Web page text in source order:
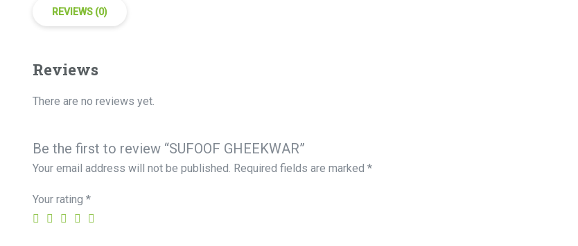
REVIEWS (0)
Reviews
There are no reviews yet.
Be the first to review “SUFOOF GHEEKWAR”
Your email address will not be published. Required fields are marked *
Your rating *